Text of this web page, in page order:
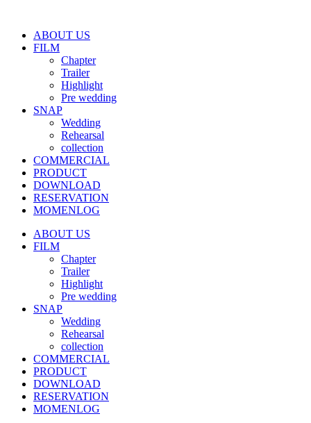
ABOUT US
FILM
Chapter
Trailer
Highlight
Pre wedding
SNAP
Wedding
Rehearsal
collection
COMMERCIAL
PRODUCT
DOWNLOAD
RESERVATION
MOMENLOG
ABOUT US
FILM
Chapter
Trailer
Highlight
Pre wedding
SNAP
Wedding
Rehearsal
collection
COMMERCIAL
PRODUCT
DOWNLOAD
RESERVATION
MOMENLOG